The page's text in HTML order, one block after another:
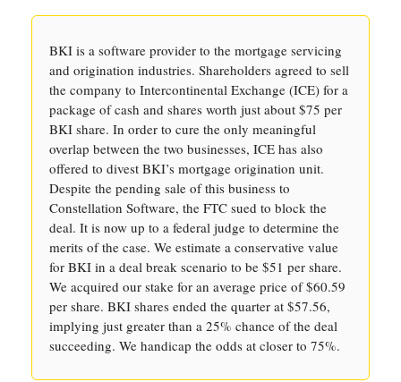
BKI is a software provider to the mortgage servicing
and origination industries. Shareholders agreed to sell
the company to Intercontinental Exchange (ICE) for a
package of cash and shares worth just about $75 per
BKI share. In order to cure the only meaningful
overlap between the two businesses, ICE has also
offered to divest BKI’s mortgage origination unit.
Despite the pending sale of this business to
Constellation Software, the FTC sued to block the
deal. It is now up to a federal judge to determine the
merits of the case. We estimate a conservative value
for BKI in a deal break scenario to be $51 per share.
We acquired our stake for an average price of $60.59
per share. BKI shares ended the quarter at $57.56,
implying just greater than a 25% chance of the deal
succeeding. We handicap the odds at closer to 75%.